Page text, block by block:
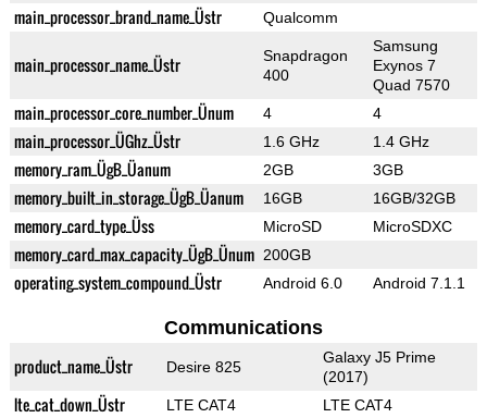
main_processor_brand_name_Üstr Qualcomm
main_processor_name_Üstr
Snapdragon
400
Samsung
Exynos 7
Quad 7570
main_processor_core_number_Ünum 4 4
main_processor_ÜGhz_Üstr 1.6 GHz 1.4 GHz
memory_ram_ÜgB_Üanum 2GB 3GB
memory_built_in_storage_ÜgB_Üanum 16GB 16GB/32GB
memory_card_type_Üss MicroSD MicroSDXC
memory_card_max_capacity_ÜgB_Ünum 200GB
operating_system_compound_Üstr Android 6.0 Android 7.1.1
Communications
product_name_Üstr Desire 825
Galaxy J5 Prime
(2017)
lte_cat_down_Üstr LTE CAT4 LTE CAT4